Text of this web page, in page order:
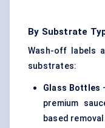
By Substrate
Wash-off labels
substrates:
Glass Bottles
premium
based